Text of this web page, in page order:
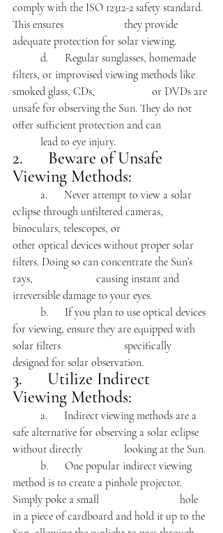
comply with the ISO 12312-2 safety standard.
This ensures 			they provide
adequate protection for solar viewing.
filters, or improvised viewing methods like
smoked glass, CDs, 		or DVDs are
unsafe for observing the Sun. They do not
offer sufficient protection and can
	lead to eye injury.
2.      Beware of Unsafe
Viewing Methods:
eclipse through unfiltered cameras,
binoculars, telescopes, or
other optical devices without proper solar
filters. Doing so can concentrate the Sun’s
rays, 			causing instant and
irreversible damage to your eyes.
for viewing, ensure they are equipped with
solar filters 			specifically
designed for solar observation.
3.      Utilize Indirect
Viewing Methods:
safe alternative for observing a solar eclipse
without directly 		looking at the Sun.
method is to create a pinhole projector.
Simply poke a small 			hole
in a piece of cardboard and hold it up to the